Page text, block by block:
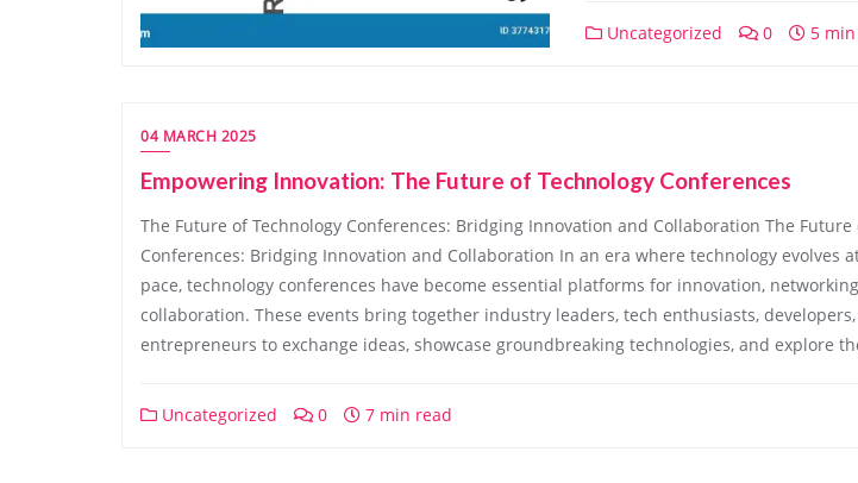
Uncategorized 0 5
04 MARCH 2025
Empowering Innovation: The Future of Technology Conferences
The Future of Technology Conferences: Bridging Innovation and Collaboration The Future
Conferences: Bridging Innovation and Collaboration In an era where technology evolves
pace, technology conferences have become essential platforms for innovation,
collaboration. These events bring together industry leaders, tech enthusiasts,
entrepreneurs to exchange ideas, showcase groundbreaking technologies, and explore
Uncategorized 0 7 min read